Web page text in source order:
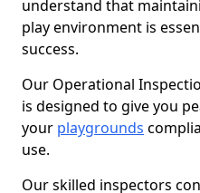
understand that
play environment is
success.
Our Operational
is designed to give you
your playgrounds
use.
Our skilled inspectors